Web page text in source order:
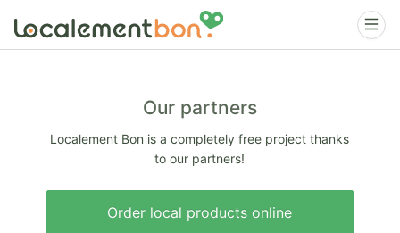
Our partners
Localement Bon is a completely free project thanks
to our partners!
Order local products online